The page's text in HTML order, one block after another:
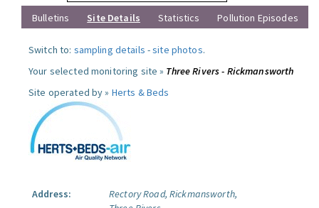
Bulletins
Site Details Statistics Pollution Episodes
Switch to: sampling details -site photos.
Your selected monitoring site » Three Rivers - Rickmansworth
Site operated by » Herts & Beds
Address:
Rectory Road, Rickmansworth,